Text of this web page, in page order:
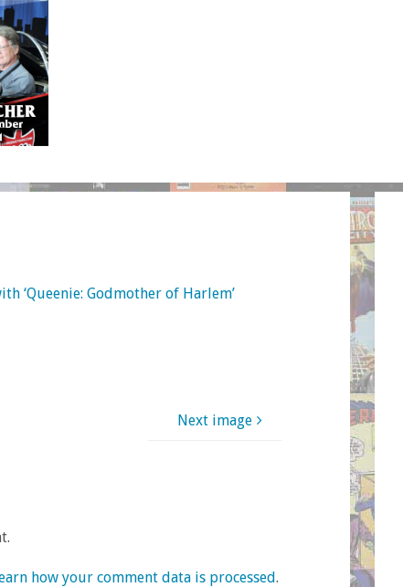
‘Queenie: Godmother of Harlem’
Next image
how your comment data is processed.